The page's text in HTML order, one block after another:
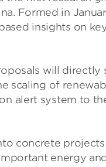
Formed in
insights on
will directly
scaling of
alert system to
concrete
energy